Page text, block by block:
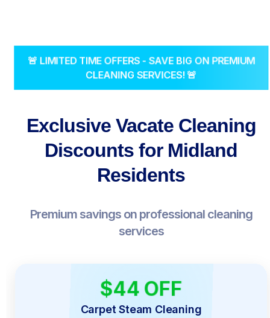
🚨 LIMITED TIME OFFERS - SAVE BIG ON PREMIUM
CLEANING SERVICES! 🚨
Exclusive Vacate Cleaning
Discounts for Midland
Residents
Premium savings on professional cleaning
services
$44 OFF
Carpet Steam Cleaning